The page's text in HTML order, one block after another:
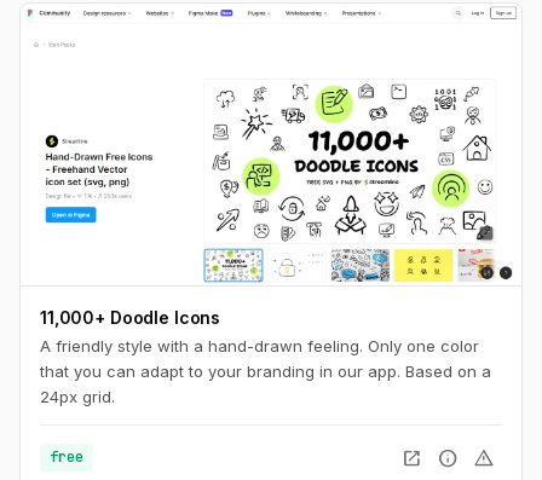
11,000+ Doodle Icons
A friendly style with a hand-drawn feeling. Only one color
that you can adapt to your branding in our app. Based on a
24px grid.
free open_in_new info warning